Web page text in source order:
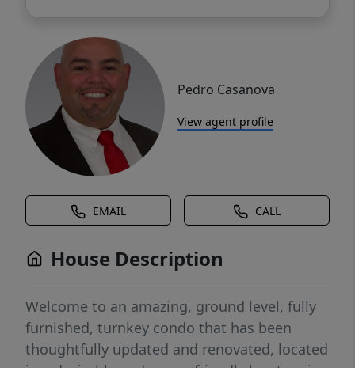
Pedro Casanova
View agent profile
EMAIL CALL
House Description
Welcome to an amazing, ground level, fully
furnished, turnkey condo that has been
thoughtfully updated and renovated, located